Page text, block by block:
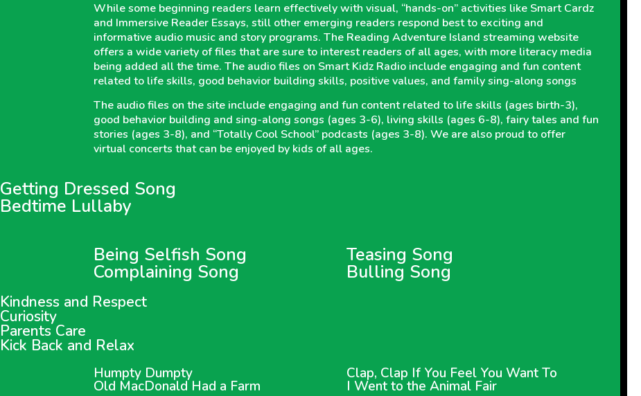
While some beginning readers learn effectively with visual, “hands-on” activities like Smart Cardz
and Immersive Reader Essays, still other emerging readers respond best to exciting and
informative audio music and story programs. The Reading Adventure Island streaming website
offers a wide variety of files that are sure to interest readers of all ages, with more literacy media
being added all the time. The audio files on Smart Kidz Radio include engaging and fun content
related to life skills, good behavior building skills, positive values, and family sing-along songs
The audio files on the site include engaging and fun content related to life skills (ages birth-3),
good behavior building and sing-along songs (ages 3-6), living skills (ages 6-8), fairy tales and fun
stories (ages 3-8), and “Totally Cool School” podcasts (ages 3-8). We are also proud to offer
virtual concerts that can be enjoyed by kids of all ages.
Getting Dressed Song
Bedtime Lullaby
Being Selfish Song
Teasing Song
Complaining Song Bulling Song
Kindness and Respect
Curiosity
Parents Care
Kick Back and Relax
Humpty Dumpty Clap, Clap If You Feel You Want To
Old MacDonald Had a Farm I Went to the Animal Fair